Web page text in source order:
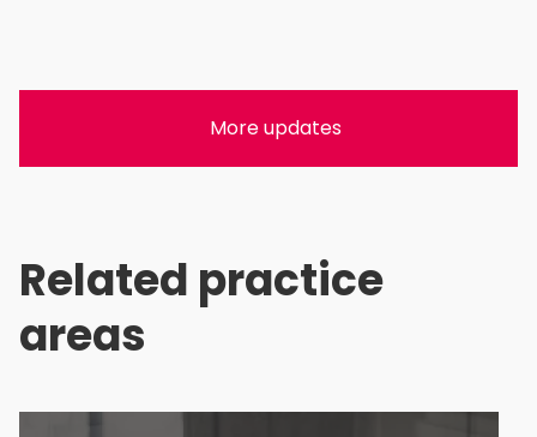
More updates
Related practice
areas